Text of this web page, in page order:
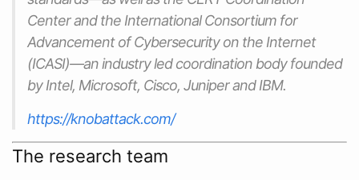
Center and the International Consortium for
Advancement of Cybersecurity on the Internet
(ICASI)—an industry led coordination body founded
by Intel, Microsoft, Cisco, Juniper and IBM.
https://knobattack.com/
The research team